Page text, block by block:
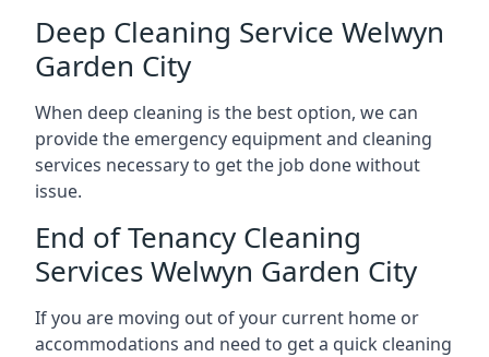
Deep Cleaning Service Welwyn
Garden City
When deep cleaning is the best option, we can
provide the emergency equipment and cleaning
services necessary to get the job done without
issue.
End of Tenancy Cleaning
Services Welwyn Garden City
If you are moving out of your current home or
accommodations and need to get a quick cleaning